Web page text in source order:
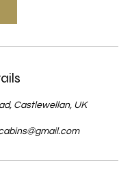
Castlewellan, UK